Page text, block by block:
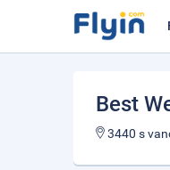
Best
3440 s